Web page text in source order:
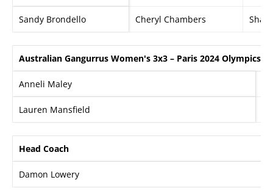
Sandy Brondello Cheryl Chambers
Australian Gangurrus Women's 3x3 – Paris 2024 Olympics
Anneli Maley
Lauren Mansfield
Head Coach
Damon Lowery